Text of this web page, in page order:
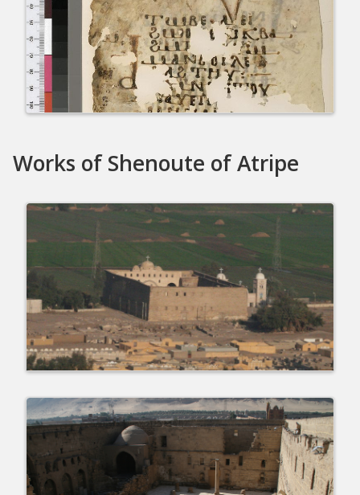
Works of Shenoute of Atripe